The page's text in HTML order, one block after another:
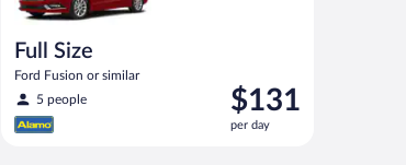
Full Size
Ford Fusion or similar
5 people
Price
is
$131
$131
per day